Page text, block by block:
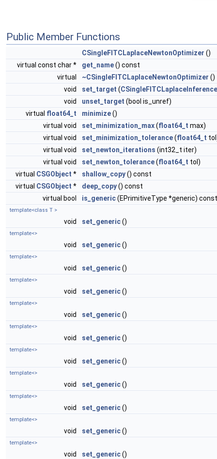
Public Member Functions
CSingleFITCLaplaceNewtonOptimizer ()
virtual const char *
get_name() const
virtual
~CSingleFITCLaplaceNewtonOptimizer ()
void
set_target (
void
unset_target (bool is_unref)
virtual float64_t minimize()
virtual void
set_minimization_max(float64_t max)
virtual void
set_minimization_tolerance(float64_t
virtual void
set_newton_iterations (int32_t iter)
virtual void
set_newton_tolerance(float64_t tol)
virtual CSGObject * shallow_copy() const
virtual CSGObject * deep_copy() const
virtual bool
is_generic(EPrimitiveType *generic) const
template<class T >
void set_generic()
template<>
void set_generic()
template<>
void set_generic()
template<>
void set_generic()
template<>
void set_generic()
template<>
void set_generic()
template<>
void set_generic()
template<>
void set_generic()
template<>
void set_generic()
template<>
void set_generic()
template<>
void set_generic()